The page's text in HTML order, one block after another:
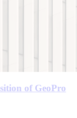
of GeoPro